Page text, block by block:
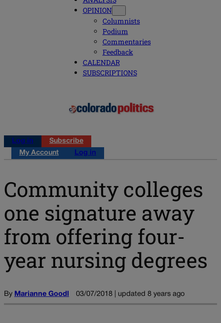
OPINION
Columnists
Podium
Commentaries
Feedback
CALENDAR
SUBSCRIPTIONS
Log in
Subscribe
My Account
Log in
Community colleges
one signature away
from offering four-
year nursing degrees
By Marianne Goodl 03/07/2018 | updated 8 years ago